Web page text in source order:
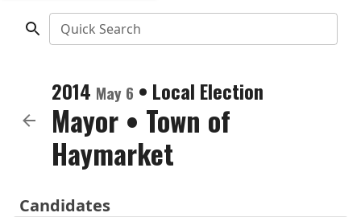
Quick Search
2014 May 6 • Local Election
Mayor • Town of
Haymarket
Candidates